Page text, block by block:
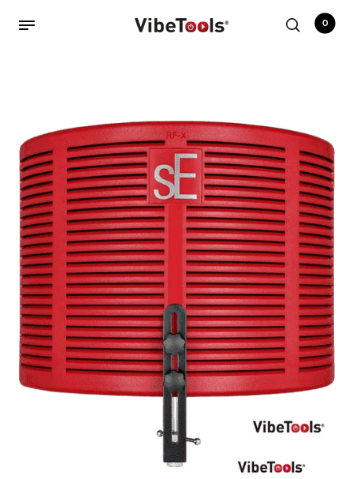
Shop
Accessories
Amplifiers
Audio Interfaces
Audio Tech Books
Cables
Commercial Install
Controllers
Microphone Accessories
0